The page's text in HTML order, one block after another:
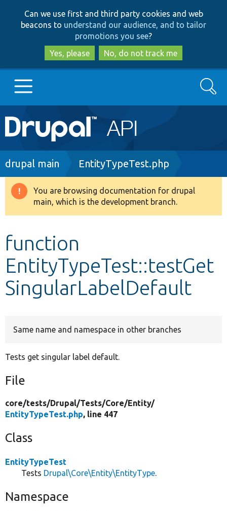
to
main
content
to
search
Can we use first and third party cookies and web
beacons to understand our audience, and to tailor
promotions you see?
Yes, please
No, do not track me
Main
navigation
Go to Drupal.org
Drupal 8+
Develop for Drupal
Search
Breadcrumb
drupal main EntityTypeTest.php
Warning
message
You are browsing documentation for drupal
main, which is the development branch.
function
EntityTypeTest::testGet
SingularLabelDefault
Same name and namespace in other branches
Tests get singular label default.
File
core/tests/Drupal/Tests/Core/Entity/
EntityTypeTest.php, line 447
Class
EntityTypeTest
Tests Drupal\Core\Entity\EntityType.
Namespace